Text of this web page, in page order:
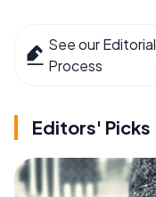
See our Editorial
Process
Editors' Picks